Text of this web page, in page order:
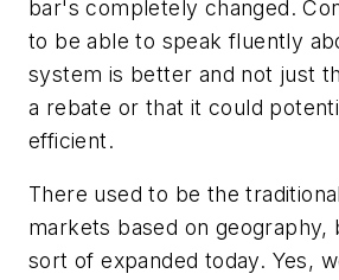
bar's completely changed.
to be able to speak fluently
system is better and not just
a rebate or that it could
efficient.
There used to be the
markets based on geography,
sort of expanded today. Yes,